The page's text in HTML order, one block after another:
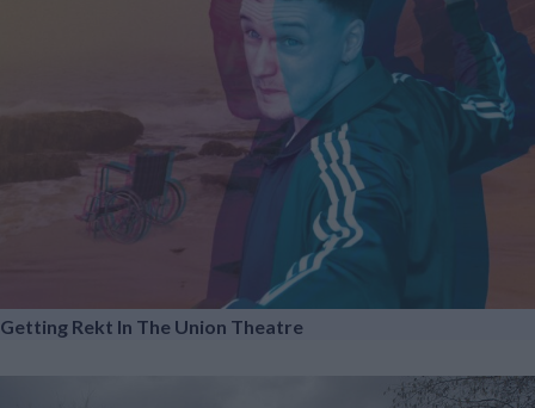
Getting Rekt In The Union Theatre